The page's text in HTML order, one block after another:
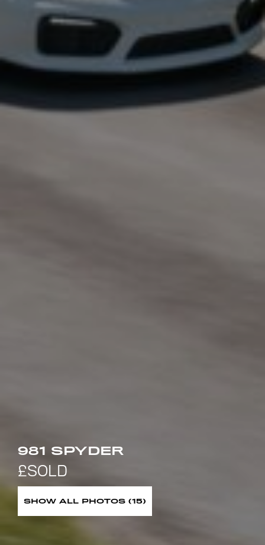
981 SPYDER
SHOW ALL PHOTOS (15)